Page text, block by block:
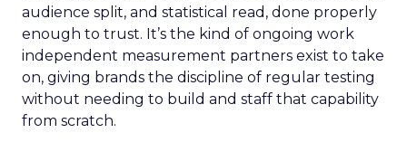
audience split, and statistical read, done properly
enough to trust. It’s the kind of ongoing work
independent measurement partners exist to take
on, giving brands the discipline of regular testing
without needing to build and staff that capability
from scratch.